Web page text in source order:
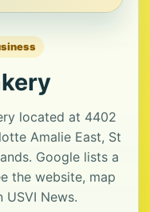
located at 4402
Amalie East, St
Google lists a
the website, map
News.